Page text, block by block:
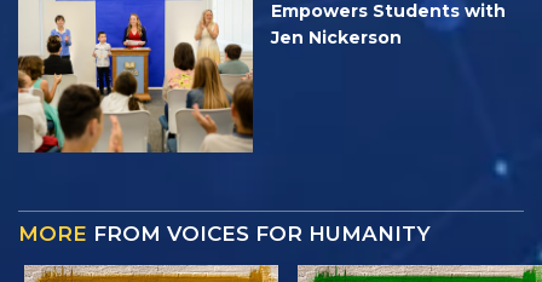
Empowers Students with
Jen Nickerson
MORE FROM VOICES FOR HUMANITY